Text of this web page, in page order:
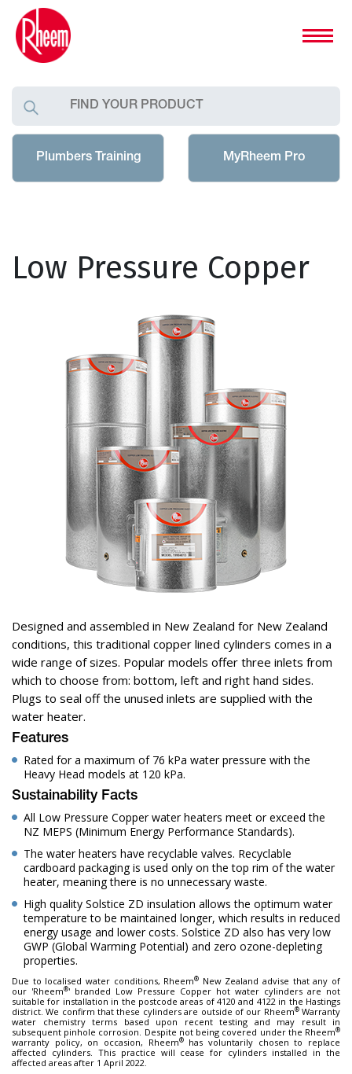
Plumbers Training MyRheem Pro
Low Pressure Copper
Designed and assembled in New Zealand for New Zealand
conditions, this traditional copper lined cylinders comes in a
wide range of sizes. Popular models offer three inlets from
which to choose from: bottom, left and right hand sides.
Plugs to seal off the unused inlets are supplied with the
water heater.
Features
Rated for a maximum of 76 kPa water pressure with the
Heavy Head models at 120 kPa.
Sustainability Facts
All Low Pressure Copper water heaters meet or exceed the
NZ MEPS (Minimum Energy Performance Standards).
The water heaters have recyclable valves. Recyclable
cardboard packaging is used only on the top rim of the water
heater, meaning there is no unnecessary waste.
High quality Solstice ZD insulation allows the optimum water
temperature to be maintained longer, which results in reduced
energy usage and lower costs. Solstice ZD also has very low
GWP (Global Warming Potential) and zero ozone-depleting
properties.
Due to localised water conditions, Rheem® New Zealand advise that any of
our 'Rheem®' branded Low Pressure Copper hot water cylinders are not
suitable for installation in the postcode areas of 4120 and 4122 in the Hastings
district. We confirm that these cylinders are outside of our Rheem®Warranty
water chemistry terms based upon recent testing and may result in
subsequent pinhole corrosion. Despite not being covered under the Rheem®
warranty policy, on occasion, Rheem®has voluntarily chosen to replace
affected cylinders. This practice will cease for cylinders installed in the
affected areas after 1 April 2022.